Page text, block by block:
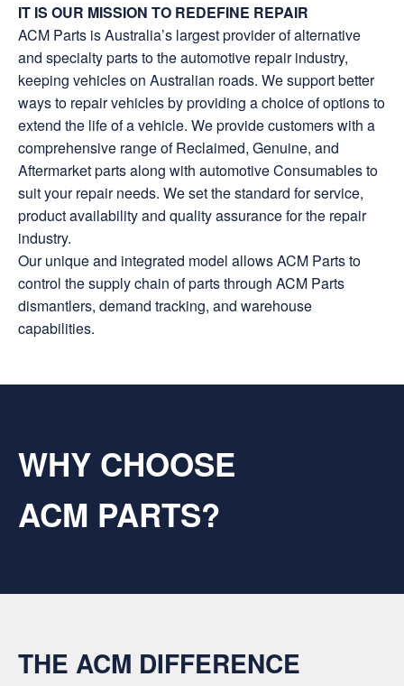
IT IS OUR MISSION TO REDEFINE REPAIR
ACM Parts is Australia’s largest provider of alternative
and specialty parts to the automotive repair industry,
keeping vehicles on Australian roads. We support better
ways to repair vehicles by providing a choice of options to
extend the life of a vehicle. We provide customers with a
comprehensive range of Reclaimed, Genuine, and
Aftermarket parts along with automotive Consumables to
suit your repair needs. We set the standard for service,
product availability and quality assurance for the repair
industry.
Our unique and integrated model allows ACM Parts to
control the supply chain of parts through ACM Parts
dismantlers, demand tracking, and warehouse
capabilities.
WHY CHOOSE
ACM PARTS?
THE ACM DIFFERENCE